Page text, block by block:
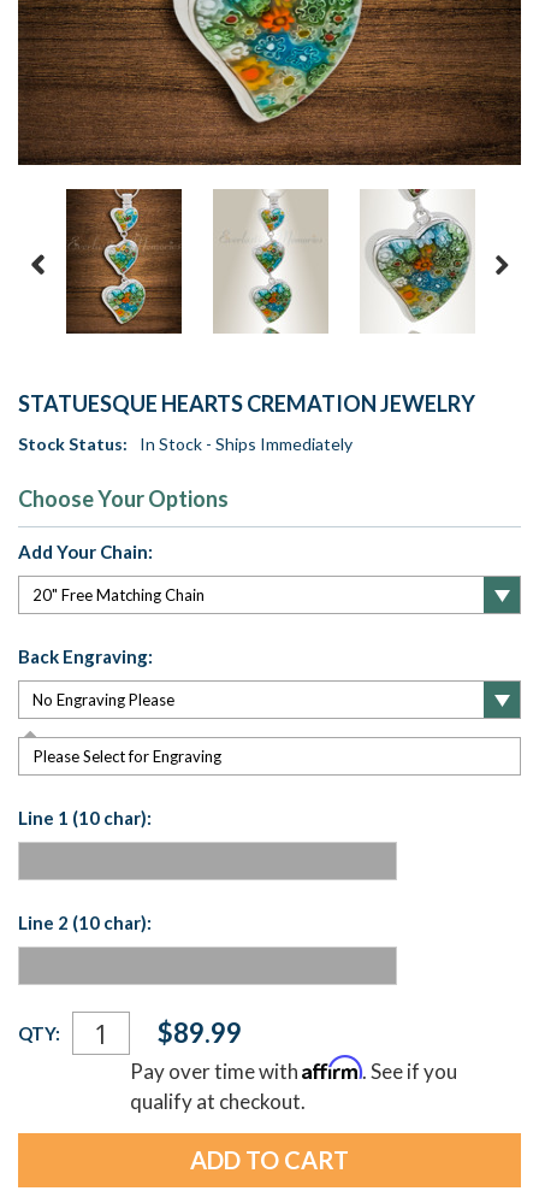
STATUESQUE HEARTS CREMATION JEWELRY
Stock Status: In Stock - Ships Immediately
Choose Your Options
Add Your Chain:
Back Engraving:
Please Select for Engraving
Line 1 (10 char):
Line 2 (10 char):
Current
Stock:
QTY: $89.99
Pay over time withAffirm. See if you
qualify at checkout.